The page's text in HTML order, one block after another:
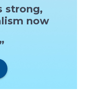
strong,
now